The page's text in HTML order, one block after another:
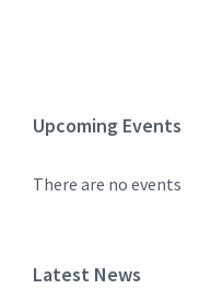
Upcoming Events
There are no events
Latest News